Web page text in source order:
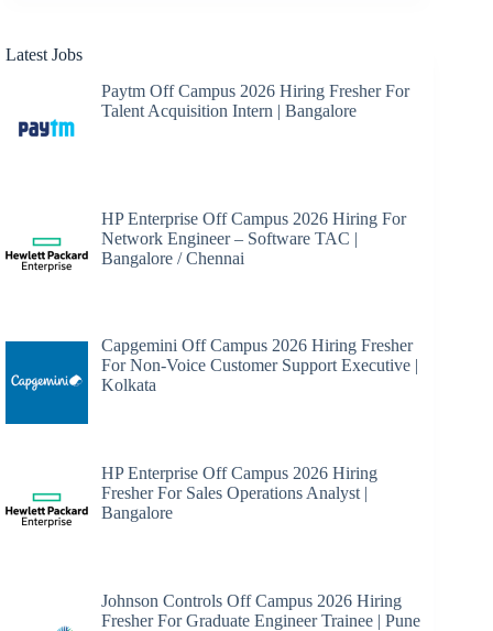
Latest Jobs
Paytm Off Campus 2026 Hiring Fresher For
Talent Acquisition Intern | Bangalore
HP Enterprise Off Campus 2026 Hiring For
Network Engineer – Software TAC |
Bangalore / Chennai
Capgemini Off Campus 2026 Hiring Fresher
For Non-Voice Customer Support Executive |
Kolkata
HP Enterprise Off Campus 2026 Hiring
Fresher For Sales Operations Analyst |
Bangalore
Johnson Controls Off Campus 2026 Hiring
Fresher For Graduate Engineer Trainee | Pune